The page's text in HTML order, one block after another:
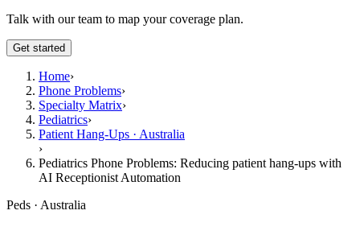
Talk with our team to map your coverage plan.
Get started
Home›
Phone Problems›
Specialty Matrix›
Pediatrics›
Patient Hang-Ups · Australia
›
Pediatrics Phone Problems: Reducing patient hang-ups with
AI Receptionist Automation
Peds · Australia